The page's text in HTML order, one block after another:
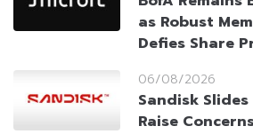
as Robust
Defies Share
06/08/2026
Sandisk
Raise